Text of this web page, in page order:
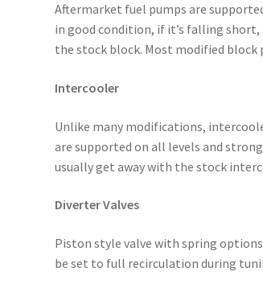
Aftermarket fuel pumps are
in good condition, if it’s falling short,
the stock block. Most modified block
Intercooler
Unlike many modifications,
are supported on all levels and
usually get away with the stock
Diverter Valves
Piston style valve with spring options
be set to full recirculation during